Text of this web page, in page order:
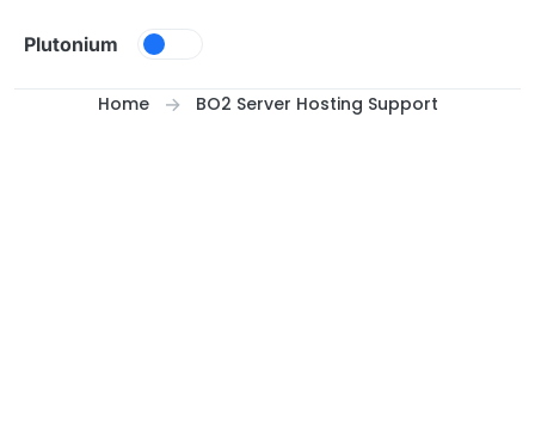
Plutonium
Home BO2 Server Hosting Support